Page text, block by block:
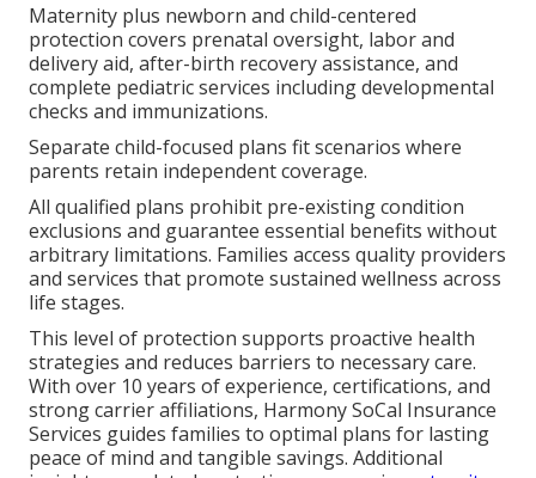
Maternity plus newborn and child-centered
protection covers prenatal oversight, labor and
delivery aid, after-birth recovery assistance, and
complete pediatric services including developmental
checks and immunizations.
Separate child-focused plans fit scenarios where
parents retain independent coverage.
All qualified plans prohibit pre-existing condition
exclusions and guarantee essential benefits without
arbitrary limitations. Families access quality providers
and services that promote sustained wellness across
life stages.
This level of protection supports proactive health
strategies and reduces barriers to necessary care.
With over 10 years of experience, certifications, and
strong carrier affiliations, Harmony SoCal Insurance
Services guides families to optimal plans for lasting
peace of mind and tangible savings. Additional